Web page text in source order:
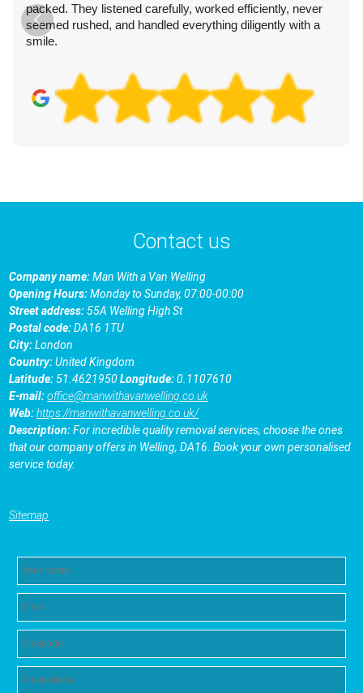
packed. They listened carefully, worked efficiently, never
seemed rushed, and handled everything diligently with a
smile.
Contact us
Company name:Man With a Van Welling
Opening Hours:Monday to Sunday, 07:00-00:00
Street address:55A Welling High St
Postal code:DA16 1TU
City:London
Country:United Kingdom
Latitude:51.4621950Longitude:0.1107610
E-mail:office@manwithavanwelling.co.uk
Web:https://manwithavanwelling.co.uk/
Description:For incredible quality removal services, choose the ones
that our company offers in Welling, DA16. Book your own personalised
service today.
Sitemap